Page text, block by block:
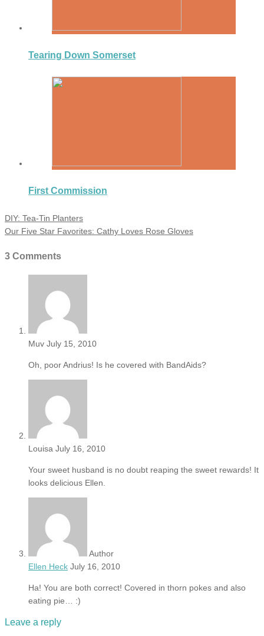
Tearing Down Somerset
First Commission
DIY: Tea-Tin Planters
Our Five Star Favorites: Cathy Loves Rose Gloves
3 Comments
Muv July 15, 2010
Oh, poor Andrius! Is he covered with BandAids?
Louisa July 16, 2010
Your sweet husband is no doubt reaping the sweet rewards! It
looks delicious Ellen.
Author
Ellen Heck July 16, 2010
Ha! You are both correct! Covered in thorn pokes and also
eating pie… :)
Leave a reply